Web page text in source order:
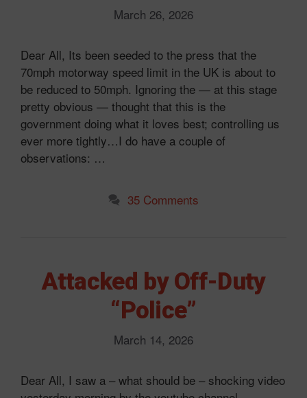
March 26, 2026
Dear All, Its been seeded to the press that the
70mph motorway speed limit in the UK is about to
be reduced to 50mph. Ignoring the — at this stage
pretty obvious — thought that this is the
government doing what it loves best; controlling us
ever more tightly…I do have a couple of
observations: …
35 Comments
Attacked by Off-Duty
“Police”
March 14, 2026
Dear All, I saw a – what should be – shocking video